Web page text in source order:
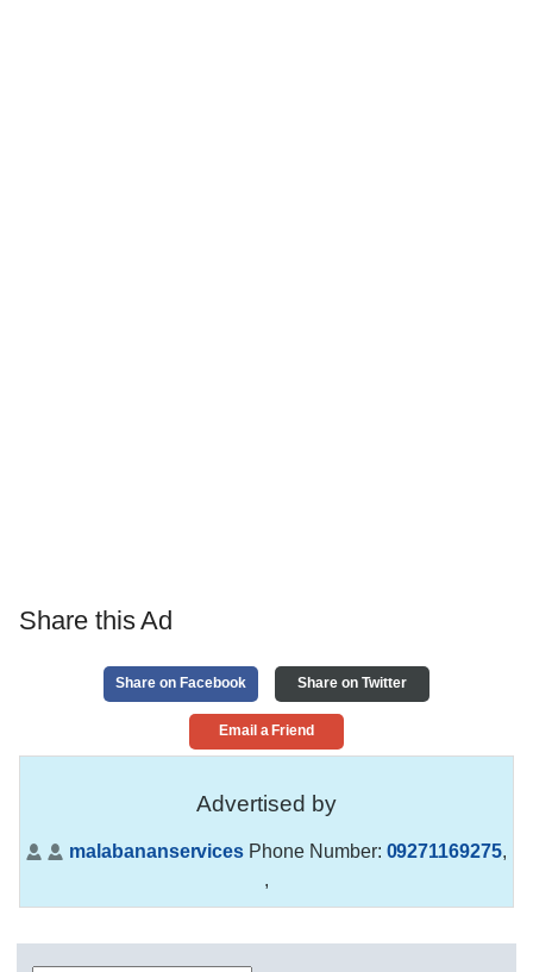
Share this Ad
Share on Facebook Share on Twitter
Email a Friend
Advertised by
malabananservices Phone Number: 09271169275,
,